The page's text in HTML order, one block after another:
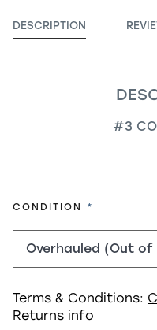
DESCRIPTION
#3
CONDITION REQUIRED
Terms & Conditions:
Returns info